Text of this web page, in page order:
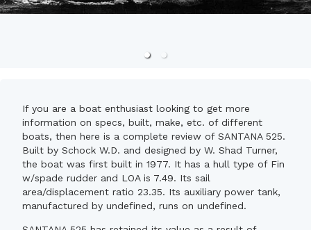
If you are a boat enthusiast looking to get more
information on specs, built, make, etc. of different
boats, then here is a complete review of SANTANA 525.
Built by Schock W.D. and designed by W. Shad Turner,
the boat was first built in 1977. It has a hull type of Fin
w/spade rudder and LOA is 7.49. Its sail
area/displacement ratio 23.35. Its auxiliary power tank,
manufactured by undefined, runs on undefined.